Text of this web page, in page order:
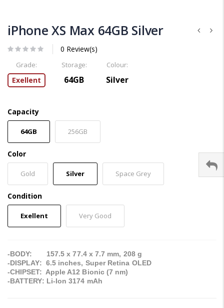
iPhone XS Max 64GB Silver
0 Review(s)
Grade:
Exellent
Storage:
64GB
Colour:
Silver
Capacity
64GB 256GB
Color
Gold Silver Space Grey
Condition
Exellent Very Good
-BODY: 157.5 x 77.4 x 7.7 mm, 208 g
-DISPLAY: 6.5 inches, Super Retina OLED
-CHIPSET: Apple A12 Bionic (7 nm)
-BATTERY: Li-Ion 3174 mAh